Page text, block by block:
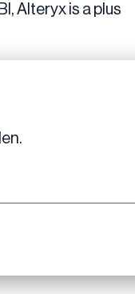
Alteryx is a plus